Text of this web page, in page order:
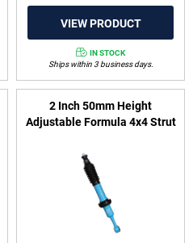
IN STOCK
Ships within 3 business days.
2 Inch 50mm Height
Adjustable Formula 4x4 Strut
2025 & Foton Tunland 2012-
2024